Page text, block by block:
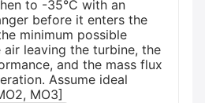
to -35°C with an
before it enters the
minimum possible
leaving the turbine, the
and the mass flux
Assume ideal
MO3]